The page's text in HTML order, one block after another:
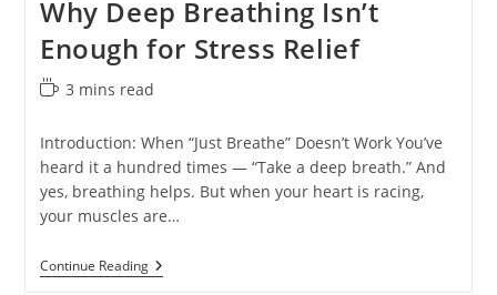
Why Deep Breathing Isn’t
Enough for Stress Relief
Reading
3 mins read
Introduction: When “Just Breathe” Doesn’t Work You’ve
heard it a hundred times — “Take a deep breath.” And
yes, breathing helps. But when your heart is racing,
your muscles are…
Continue ReadingWhy
Deep